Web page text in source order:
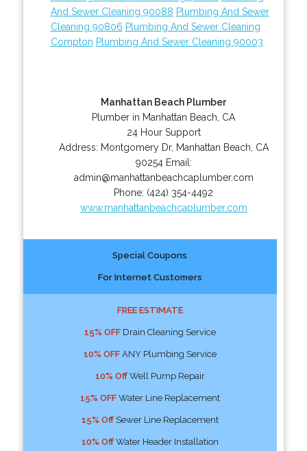
And Sewer Cleaning 90088 Plumbing And Sewer
Cleaning 90806 Plumbing And Sewer Cleaning
Compton Plumbing And Sewer Cleaning 90003
Manhattan Beach Plumber
Plumber in Manhattan Beach, CA
24 Hour Support
Address: Montgomery Dr, Manhattan Beach CA
90254 Email:
admin@manhattanbeachcaplumber.com
Phone: (424) 354-4492
www.manhattanbeachcaplumber.com
Special Coupons
For Internet Customers
FREE ESTIMATE
15% OFFDrain Cleaning Service
10% OFFANY Plumbing Service
10% OffWell Pump Repair
15% OFFWater Line Replacement
15% OffSewer Line Replacement
10% OffWater Header Installation